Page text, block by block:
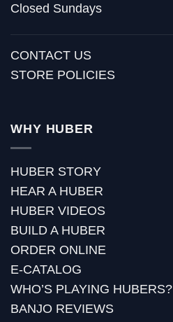
Closed Sundays
CONTACT US
STORE POLICIES
WHY HUBER
HUBER STORY
HEAR A HUBER
HUBER VIDEOS
BUILD A HUBER
ORDER ONLINE
E-CATALOG
WHO’S PLAYING HUBERS?
BANJO REVIEWS